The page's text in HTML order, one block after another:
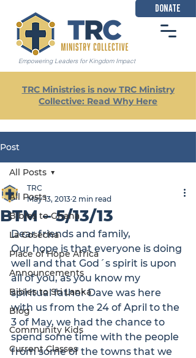
Empowering Leaders for Kingdom Impact
DONATE
TRC Ministries is now TRC Ministry
Collective: Read Why Here
Post
All Posts
Bibles to Ghana
La Cosecha
Place of Hope Africa
Announcements
Bibles to Sri Lanka
Blog
Community Kids
Current Classes
All Posts
BTM – 5/13/13
TRC
May 13, 2013 2 min read
Dear friends and family,
Our hope is that everyone is doing
well and that God´s spirit is upon
all of you, as you know my
spiritual father Dave was here
with us from the 24 of April to the
3 of May, we had the chance to
spend some time with the people
from some of the towns that we